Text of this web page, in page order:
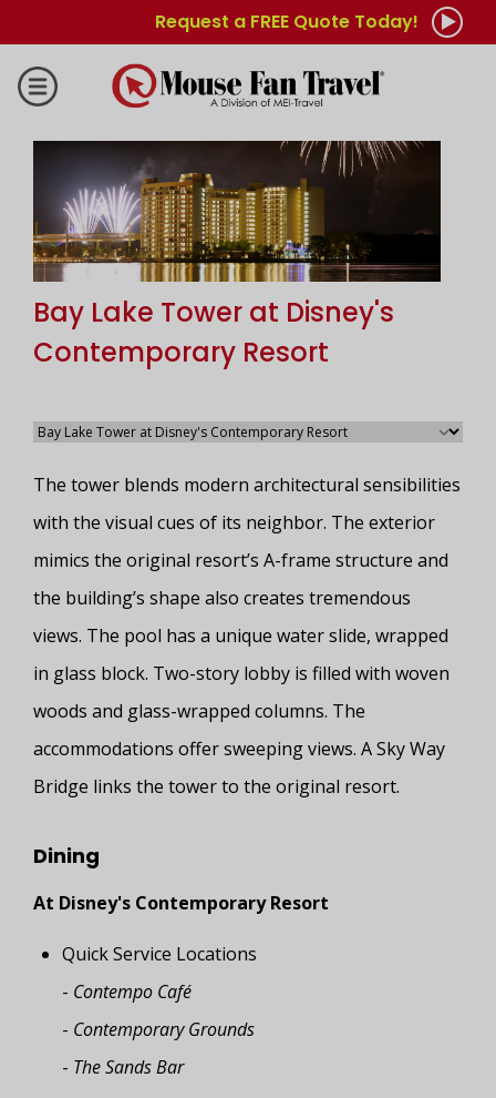
Request a FREE Quote Today!
Bay Lake Tower at Disney's
Contemporary Resort
The tower blends modern architectural sensibilities
with the visual cues of its neighbor. The exterior
mimics the original resort’s A-frame structure and
the building’s shape also creates tremendous
views. The pool has a unique water slide, wrapped
in glass block. Two-story lobby is filled with woven
woods and glass-wrapped columns. The
accommodations offer sweeping views. A Sky Way
Bridge links the tower to the original resort.
Dining
At Disney's Contemporary Resort
Quick Service Locations
- Contempo Café
- Contemporary Grounds
- The Sands Bar